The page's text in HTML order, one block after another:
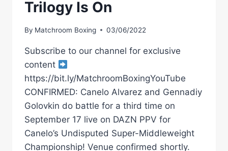
Trilogy Is On
By Matchroom Boxing 03/06/2022
Subscribe to our channel for exclusive
content
https://bit.ly/MatchroomBoxingYouTube
CONFIRMED: Canelo Alvarez and Gennadiy
Golovkin do battle for a third time on
September 17 live on DAZN PPV for
Canelo’s Undisputed Super-Middleweight
Championship! Venue confirmed shortly.